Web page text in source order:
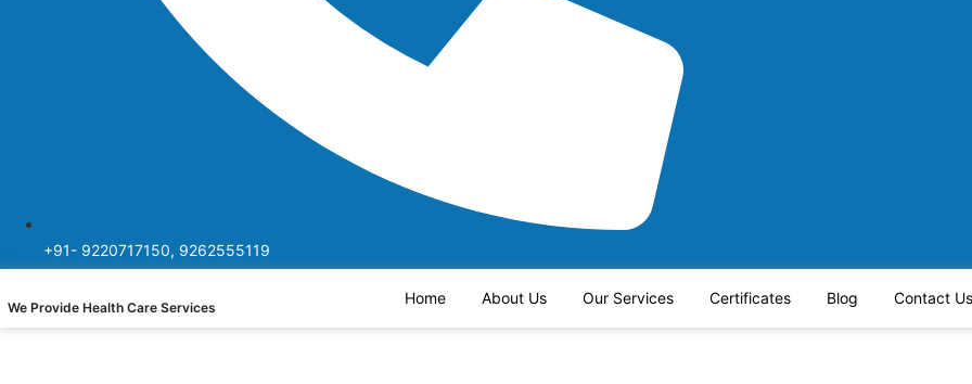
+91- 9220717150, 9262555119
We Provide Health Care Services
Home About Us Our Services Certificates Blog Contact Us